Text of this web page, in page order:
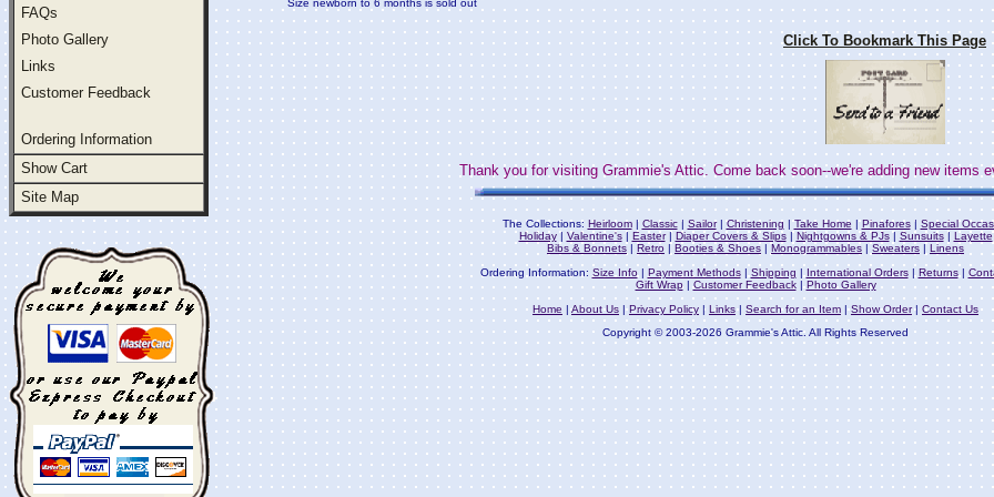
FAQs
Photo Gallery
Links
Customer Feedback
Ordering Information
Show Cart
Site Map
Size newborn to 6 months is sold out
Click To Bookmark This Page
Thank you for visiting Grammie's Attic. Come back soon--we're adding new items
The Collections: Heirloom| Classic| Sailor|Christening |Take Home |Pinafores| Special
Holiday| Valentine's| Easter| Diaper Covers & Slips| Nightgowns & PJs| Sunsuits| Layette
Bibs & Bonnets
Retro Booties & Shoes Monogrammables Sweaters
Linens
Ordering Information: Size Info| Payment Methods|Shipping | International Orders| Returns|
Gift Wrap|Customer Feedback|Photo Gallery
Home |About Us |Privacy Policy | Links| Search for an Item |Show Order| Contact Us
Copyright © 2003-2026 Grammie's Attic. All Rights Reserved